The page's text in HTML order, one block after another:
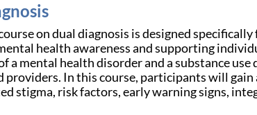
on dual diagnosis is designed
health awareness and supporting
a mental health disorder and a substance
providers. In this course, participants will
stigma, risk factors, early warning signs,